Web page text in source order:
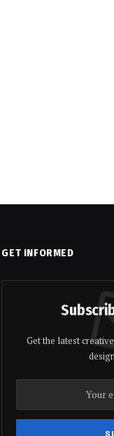
GET INFORMED
Get the latest